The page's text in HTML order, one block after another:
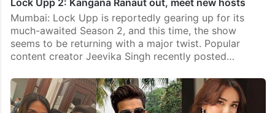
Lock Upp 2: Kangana Ranaut out, meet new hosts
Mumbai: Lock Upp is reportedly gearing up for its
much-awaited Season 2, and this time, the show
seems to be returning with a major twist. Popular
content creator Jeevika Singh recently posted…